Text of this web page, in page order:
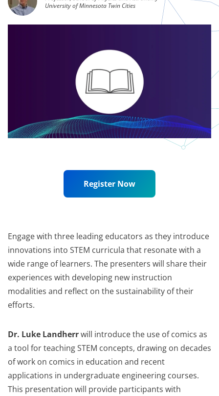
University of Minnesota Twin Cities
Register Now
Engage with three leading educators as they introduce
innovations into STEM curricula that resonate with a
wide range of learners. The presenters will share their
experiences with developing new instruction
modalities and reflect on the sustainability of their
efforts.
Dr. Luke Landherrwill introduce the use of comics as
a tool for teaching STEM concepts, drawing on decades
of work on comics in education and recent
applications in undergraduate engineering courses.
This presentation will provide participants with